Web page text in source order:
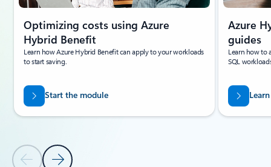
Previous Slide
Next Slide
Optimizing costs using Azure
Hybrid Benefit
Learn how Azure Hybrid Benefit can apply to your workloads
to start saving.
Start the module
Azure
guides
Learn how to
SQL